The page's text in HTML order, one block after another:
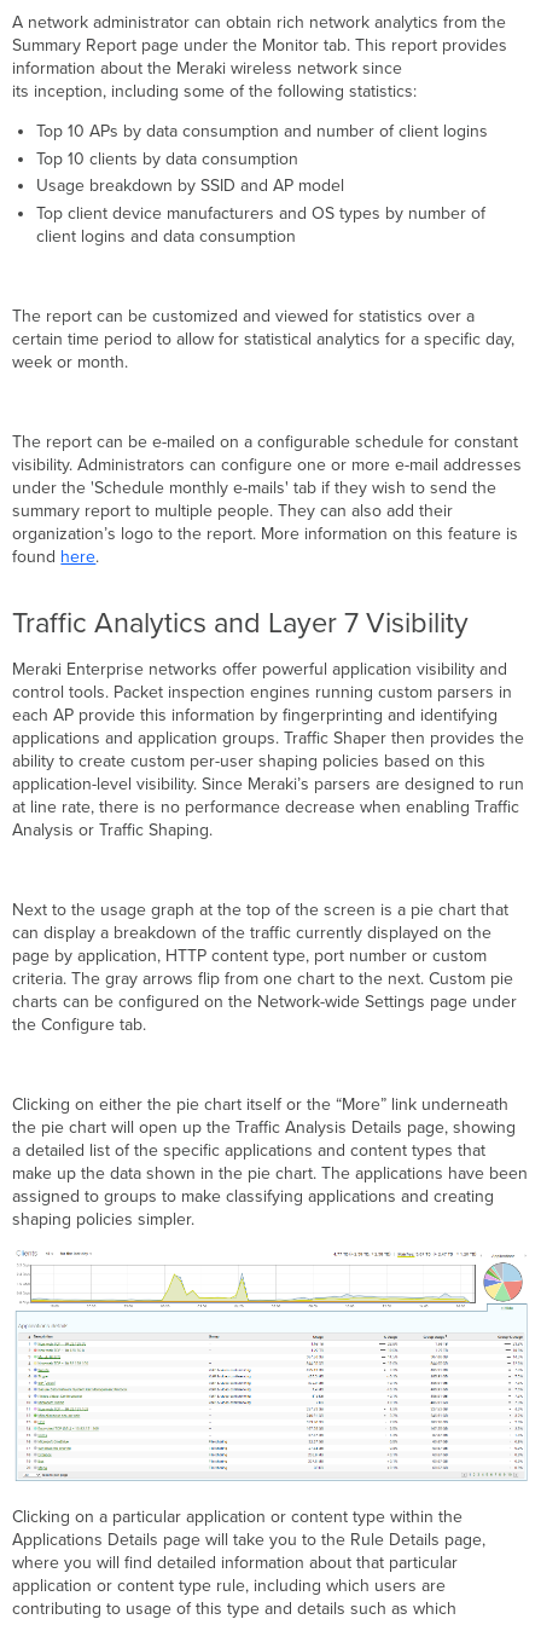
Cloud
SNMP
Polling
Meraki
APs
directly
Syslog
A network administrator can obtain rich network analytics from the
Summary Report page under the Monitor tab. This report provides
information about the Meraki wireless network since
its inception, including some of the following statistics:
Top 10 APs by data consumption and number of client logins
Top 10 clients by data consumption
Usage breakdown by SSID and AP model
Top client device manufacturers and OS types by number of
client logins and data consumption
The report can be customized and viewed for statistics over a
certain time period to allow for statistical analytics for a specific day,
week or month.
The report can be e-mailed on a configurable schedule for constant
visibility.Administrators can configure one or more e-mail addresses
under the 'Schedule monthly e-mails' tab if they wish to send the
summary report to multiple people. They can also add their
organization’s logo to the report. More information on this feature is
found here.
Traffic Analytics and Layer 7 Visibility
Meraki Enterprise networks offer powerful application visibility and
control tools. Packet inspection engines running custom parsers in
each AP provide this information by fingerprinting and identifying
applications and application groups. Traffic Shaper then provides the
ability to create custom per-user shaping policies based on this
application-level visibility. Since Meraki’s parsers are designed to run
at line rate, there is no performance decrease when enabling Traffic
Analysis or Traffic Shaping.
Next to the usage graph at the top of the screen is a pie chart that
can display a breakdown of the traffic currently displayed on the
page by application, HTTP content type, port number or custom
criteria. The gray arrows flip from one chart to the next. Custom pie
charts can be configured on the Network-wide Settings page under
the Configure tab.
Clicking on either the pie chart itself or the “More” link underneath
the pie chart will open up the Traffic Analysis Details page, showing
a detailed list of the specific applications and content types that
make up the data shown in the pie chart. The applications have been
assigned to groups to make classifying applications and creating
shaping policies simpler.
Clicking on a particular application or content type within the
Applications Details page will take you to the Rule Details page,
where you will find detailed information about that particular
application or content type rule, including which users are
contributing to usage of this type and details such as which